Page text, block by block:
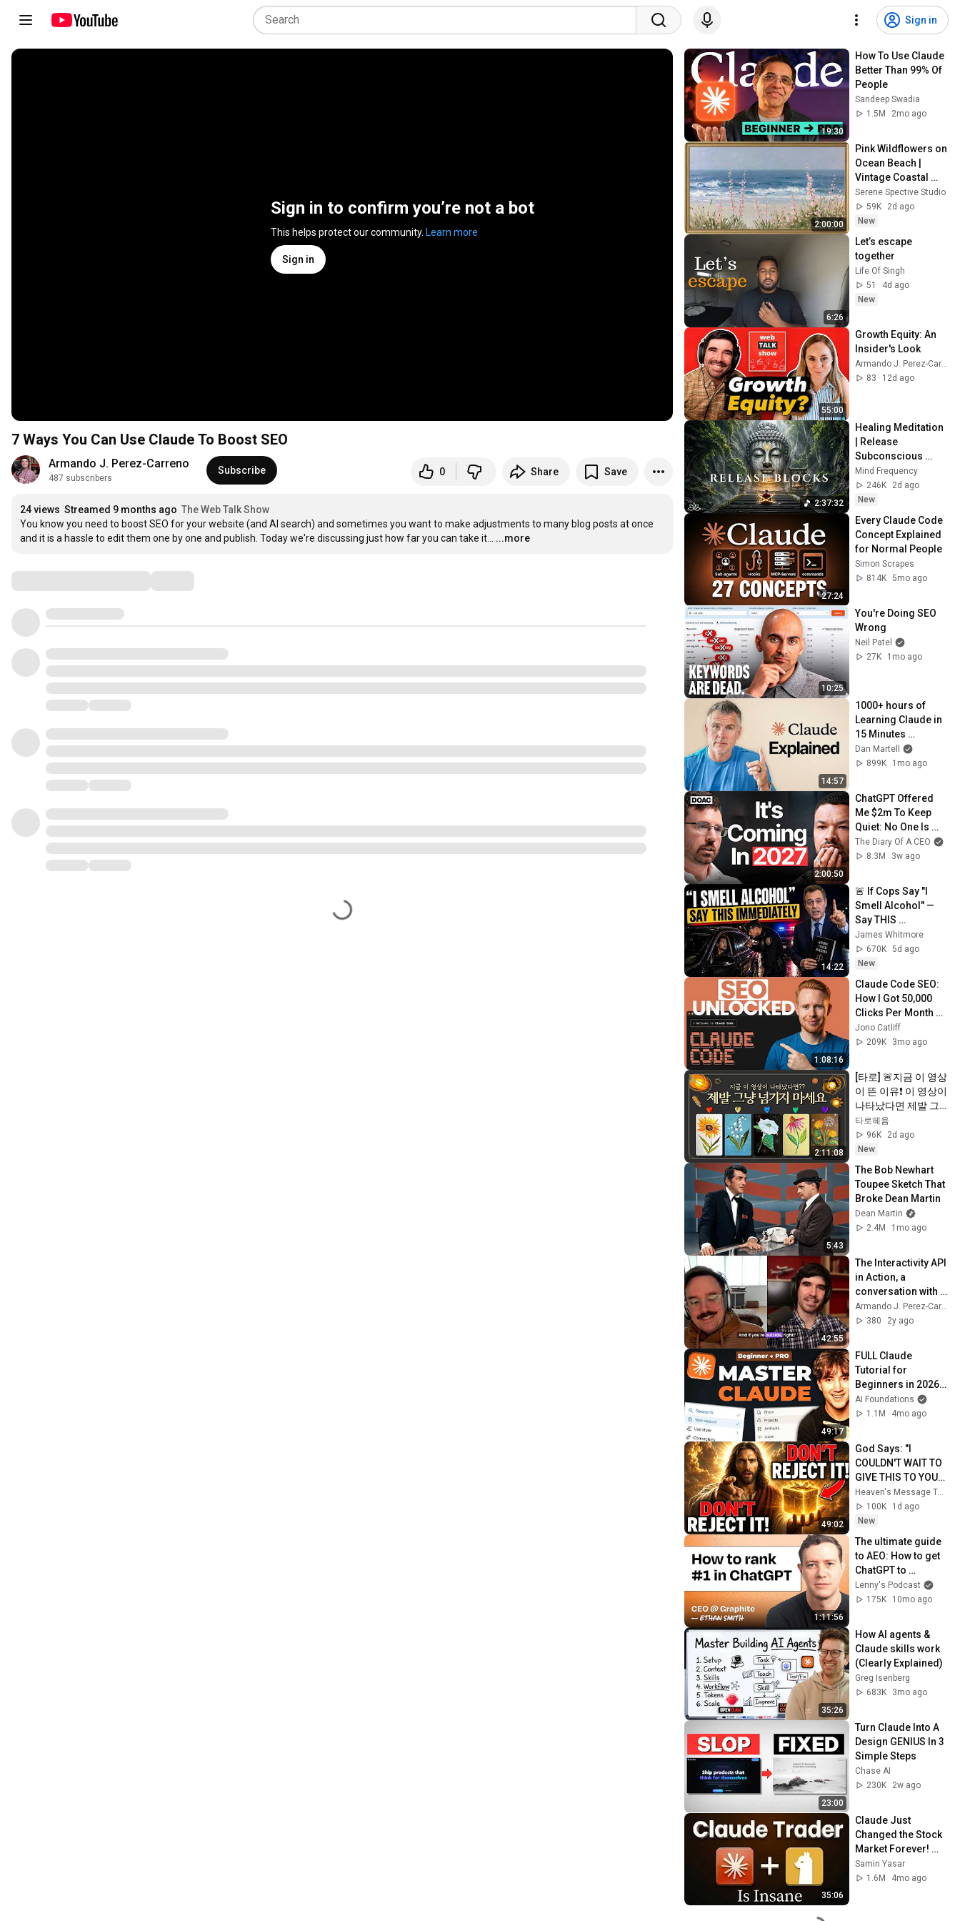
Sign in
Sign in to confirm you’re not a bot
This helps protect our community. Learn more
Sign in
7 Ways You Can Use Claude To Boost SEO
Armando J. Perez-Carreno
487 subscribers
Subscribe 0 Share Save
24 views Streamed 9 months ago The Web Talk Show
You know you need to boost SEO for your website (and AI search) and sometimes you want to make adjustments to many blog posts at once
and it is a hassle to edit them one by one and publish. Today we're discussing just how far you can take it...
...more
19:30
How To Use Claude
Better Than 99% Of
People
Sandeep Swadia
1.5M
2mo ago
2:00:00
Pink Wildflowers on
Ocean Beach |
Vintage Coastal
Seascape Oil
Painting | 4K
Ambient TV
Serene Spective Studio
59K
2d ago
New
6:26
Let’s escape
Life Of Singh
51
4d ago
New
55:00
Growth Equity: An
Insider's Look
83
12d ago
2:37:32
Healing Meditation
| Release
Subconscious
Blocks, Cleanse
Negative Energy &
Restore Inner
Mind Frequency
246K
2d ago
New
27:24
Every Claude Code
Concept Explained
for Normal People
Simon Scrapes
814K 5mo ago
10:25
You're Doing SEO
Wrong
Neil Patel
27K
1mo ago
14:57
1000+ hours of
Learning Claude in
15 Minutes
(Beginner to Pro)
Dan Martell
899K
1mo ago
2:00:50
ChatGPT Offered
Me $2m To Keep
Quiet: No One Is
Ready For What's
Coming!
The Diary Of A CEO
8.3M
3w ago
14:22
🚨 If Cops Say "I
Smell Alcohol" —
Say THIS
Immediately (It's a
Trap)
James Whitmore
670K 5d ago
New
1:08:16
Claude Code SEO:
How I Got 50,000
Clicks Per Month
(Steal This)
Jono Catliff
209K
3mo ago
2:11:08
[타로] 🚨지금 이 영상
이 뜬 이유❗️ 이 영상이
나타났다면 제발 그
냥 넘기지 마세요⚠️
(feat.이 메시지 무시
하지 마세요🧿절대
전•일•학업•관계까지
몽땅💥)
타로혜윰
96K
2d ago
New
5:43
The Bob Newhart
Toupee Sketch That
Broke Dean Martin
Dean Martin
2.4M
1mo ago
42:55
The Interactivity API
in Action, a
conversation with
Seth Rubenstein
Armando J. Perez-Carreno
380
2y ago
49:17
FULL Claude
Tutorial for
Beginners in 2026!
(Become a PRO!)
AI Foundations
1.1M
4mo ago
49:02
God Says: "I
COULDN'T WAIT TO
GIVE THIS TO YOU" |
God Message
Today ~ Gods
Message Now
Heaven's Message Today and God’s Daily Blessings
100K
1d ago
New
1:11:56
The ultimate guide
to AEO: How to get
ChatGPT to
recommend your
product | Ethan
Lenny's Podcast
175K
10mo ago
35:26
How AI agents &
Claude skills work
(Clearly Explained)
Greg Isenberg
683K
3mo ago
23:00
Turn Claude Into A
Design GENIUS In 3
Simple Steps
Chase AI
230K
2w ago
35:06
Claude Just
Changed the Stock
Market Forever!
(Tutorial)
Samin Yasar
1.6M
4mo ago